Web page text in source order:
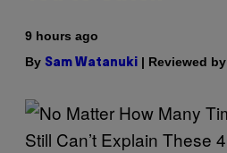
9 hours ago
By Sam Watanuki | Reviewed by